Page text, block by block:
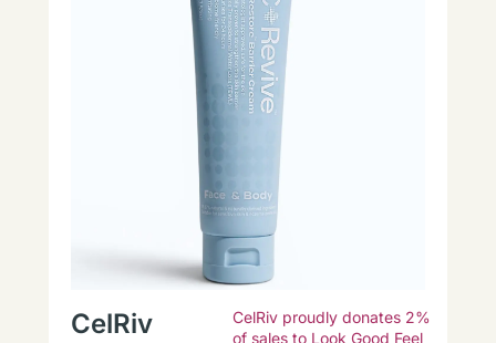
CelRiv
CelRiv proudly donates 2%
of sales to Look Good Feel